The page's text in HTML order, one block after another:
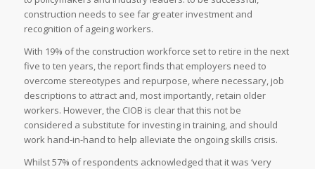
construction needs to see far greater investment and
recognition of ageing workers.
With 19% of the construction workforce set to retire in the next
five to ten years, the report finds that employers need to
overcome stereotypes and repurpose, where necessary, job
descriptions to attract and, most importantly, retain older
workers. However, the CIOB is clear that this not be
considered a substitute for investing in training, and should
work hand-in-hand to help alleviate the ongoing skills crisis.
Whilst 57% of respondents acknowledged that it was ‘very